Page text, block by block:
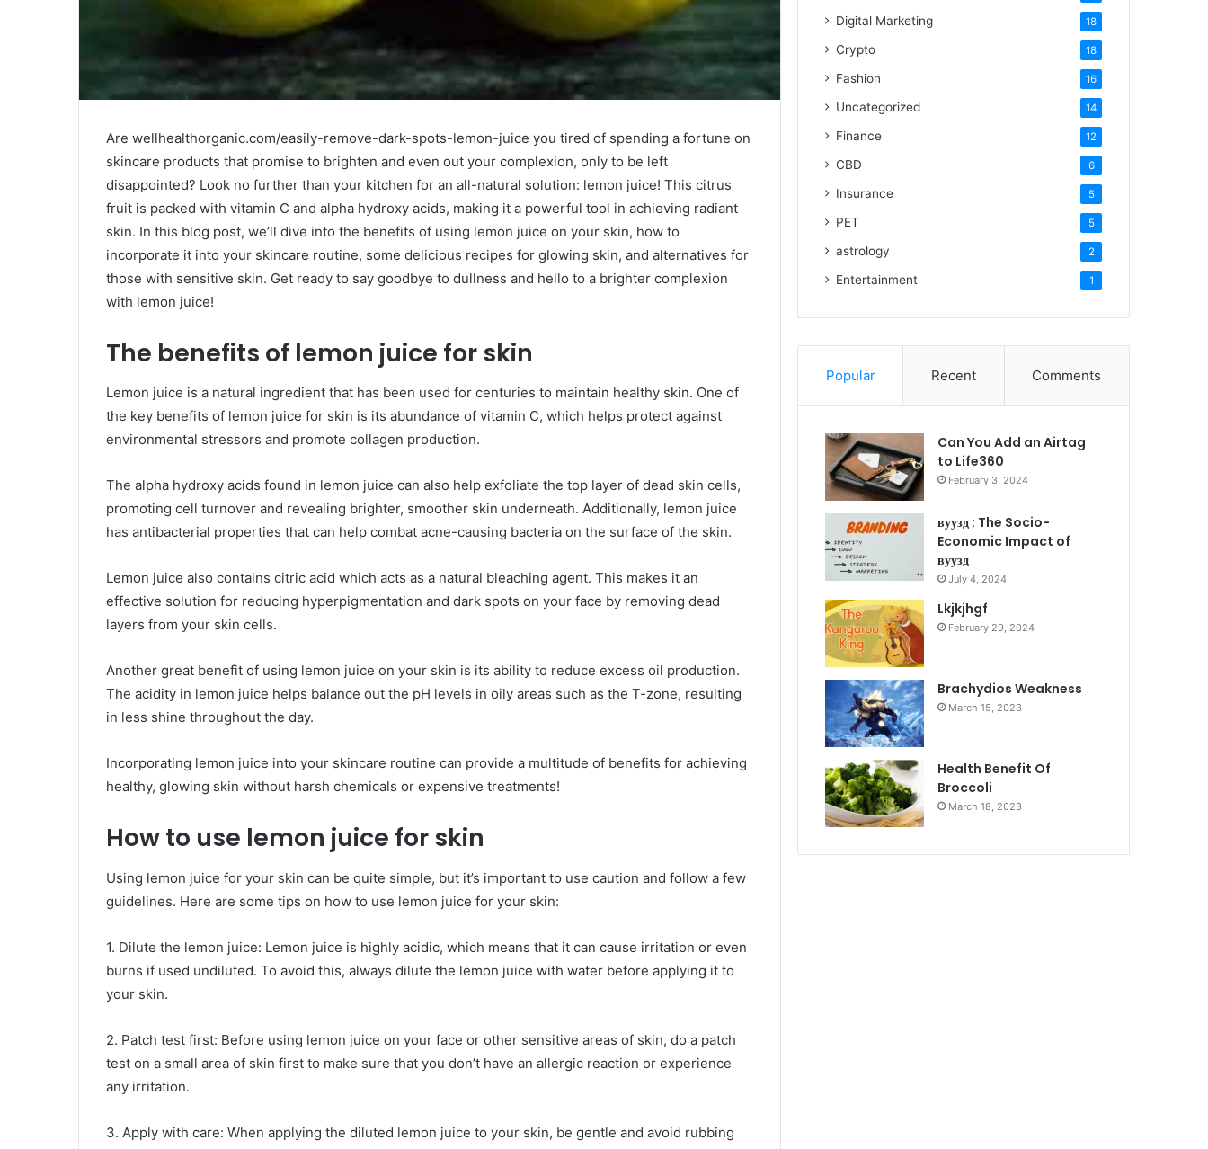
Are wellhealthorganic.com/easily-remove-dark-spots-lemon-juice you tired of spending a fortune on
skincare products that promise to brighten and even out your complexion, only to be left
disappointed? Look no further than your kitchen for an all-natural solution: lemon juice! This citrus
fruit is packed with vitamin C and alpha hydroxy acids, making it a powerful tool in achieving radiant
skin. In this blog post, we’ll dive into the benefits of using lemon juice on your skin, how to
incorporate it into your skincare routine, some delicious recipes for glowing skin, and alternatives for
those with sensitive skin. Get ready to say goodbye to dullness and hello to a brighter complexion
with lemon juice!
The benefits of lemon juice for skin
Lemon juice is a natural ingredient that has been used for centuries to maintain healthy skin. One of
the key benefits of lemon juice for skin is its abundance of vitamin C, which helps protect against
environmental stressors and promote collagen production.
The alpha hydroxy acids found in lemon juice can also help exfoliate the top layer of dead skin cells,
promoting cell turnover and revealing brighter, smoother skin underneath. Additionally, lemon juice
has antibacterial properties that can help combat acne-causing bacteria on the surface of the skin.
Lemon juice also contains citric acid which acts as a natural bleaching agent. This makes it an
effective solution for reducing hyperpigmentation and dark spots on your face by removing dead
layers from your skin cells.
Another great benefit of using lemon juice on your skin is its ability to reduce excess oil production.
The acidity in lemon juice helps balance out the pH levels in oily areas such as the T-zone, resulting
in less shine throughout the day.
Incorporating lemon juice into your skincare routine can provide a multitude of benefits for achieving
healthy, glowing skin without harsh chemicals or expensive treatments!
How to use lemon juice for skin
Using lemon juice for your skin can be quite simple, but it’s important to use caution and follow a few
guidelines. Here are some tips on how to use lemon juice for your skin:
1. Dilute the lemon juice: Lemon juice is highly acidic, which means that it can cause irritation or even
burns if used undiluted. To avoid this, always dilute the lemon juice with water before applying it to
your skin.
2. Patch test first: Before using lemon juice on your face or other sensitive areas of skin, do a patch
test on a small area of skin first to make sure that you don’t have an allergic reaction or experience
any irritation.
3. Apply with care: When applying the diluted lemon juice to your skin, be gentle and avoid rubbing
Digital Marketing 18
Crypto 18
Fashion 16
Uncategorized 14
Finance 12
CBD 6
Insurance 5
PET 5
astrology 2
Entertainment 1
Popular Recent Comments
Can You Add an Airtag
to Life360
February 3, 2024
вуузд : The Socio-
Economic Impact of
вуузд
July 4, 2024
Lkjkjhgf
February 29, 2024
Brachydios Weakness
March 15, 2023
Health Benefit Of
Broccoli
March 18, 2023